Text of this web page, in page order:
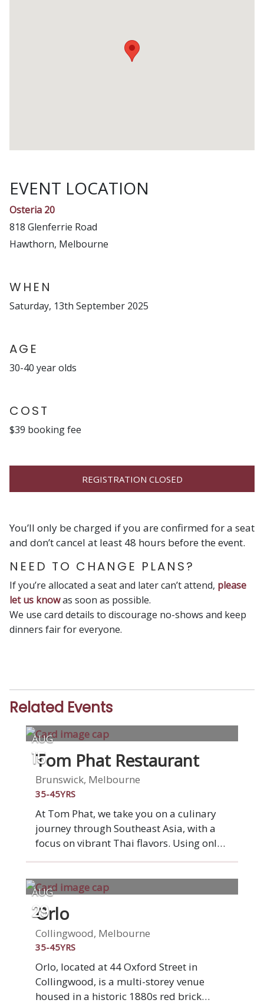
EVENT LOCATION
Osteria 20
818 Glenferrie Road
Hawthorn, Melbourne
WHEN
Saturday, 13th September 2025
AGE
30-40 year olds
COST
$39 booking fee
REGISTRATION CLOSED
You’ll only be charged if you are confirmed for a seat
and don’t cancel at least 48 hours before the event.
NEED TO CHANGE PLANS?
If you’re allocated a seat and later can’t attend, please
let us knowas soon as possible.
We use card details to discourage no-shows and keep
dinners fair for everyone.
Related Events
AUG
15
Tom Phat Restaurant
Brunswick, Melbourne
35-45YRS
At Tom Phat, we take you on a culinary
journey through Southeast Asia, with a
focus on vibrant Thai flavors. Using only
the freshest ingredients, our in-house
authentic, rich tastes. Committed to clean
cater to various dietary needs with
gluten-free, vegetarian, and vegan
options. Our beef and chicken are
sourced from certified halal suppliers.
Enjoy a welcoming dining experience and
complement your meal with our
AUG
29
Orlo
Collingwood, Melbourne
35-45YRS
Orlo, located at 44 Oxford Street in
Collingwood, is a multi-storey venue
housed in a historic 1880s red brick